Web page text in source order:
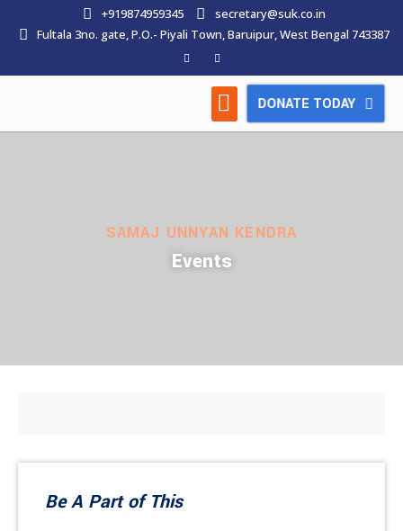
+919874959345
secretary@suk.co.in
Fultala 3no. gate, P.O.- Piyali Town, Baruipur, West Bengal 743387
DONATE TODAY
SAMAJ UNNYAN KENDRA
Events
Be A Part of This